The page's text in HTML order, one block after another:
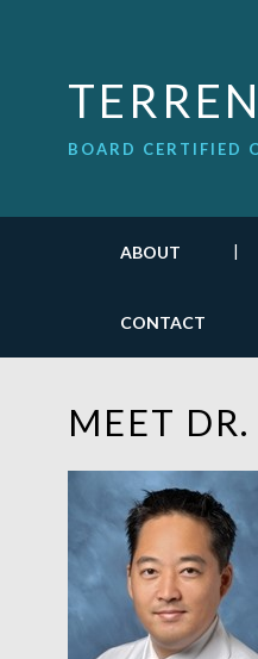
BOARD CERTIFIED
ABOUT
CONTACT
MEET